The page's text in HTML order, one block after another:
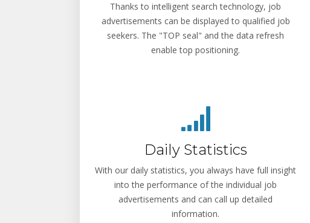
Thanks to intelligent search technology, job
advertisements can be displayed to qualified job
seekers. The "TOP seal" and the data refresh
enable top positioning.
Daily Statistics
With our daily statistics, you always have full insight
into the performance of the individual job
advertisements and can call up detailed
information.